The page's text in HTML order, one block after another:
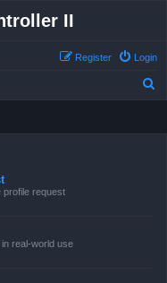
II
Login
Register
profile request
real-world use